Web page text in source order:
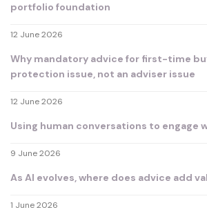
portfolio foundation
12 June 2026
Why mandatory advice for first-time
protection issue, not an adviser issue
12 June 2026
Using human conversations to engage
9 June 2026
As AI evolves, where does advice add
1 June 2026